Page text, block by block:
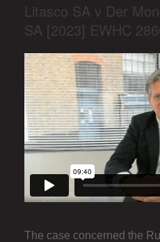
Litasco SA v Der
SA [2023] EWHC
The case concerned the